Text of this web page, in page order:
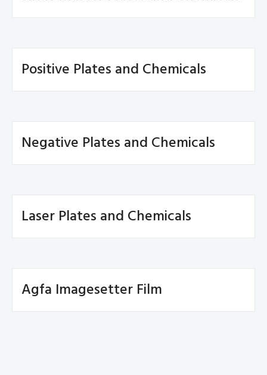
Positive Plates and Chemicals
Negative Plates and Chemicals
Laser Plates and Chemicals
Agfa Imagesetter Film